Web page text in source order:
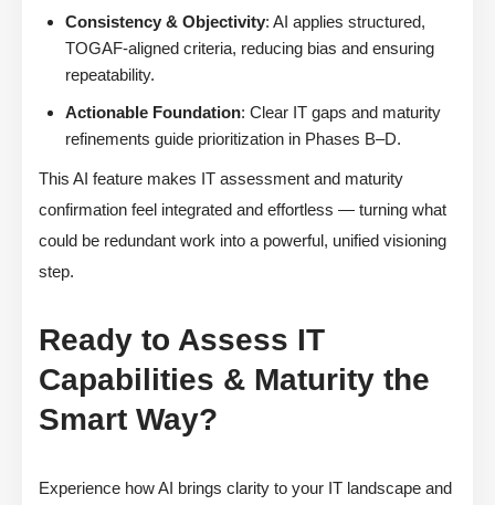
Consistency & Objectivity: AI applies structured,
TOGAF-aligned criteria, reducing bias and ensuring
repeatability.
Actionable Foundation: Clear IT gaps and maturity
refinements guide prioritization in Phases B–D.
This AI feature makes IT assessment and maturity
confirmation feel integrated and effortless — turning what
could be redundant work into a powerful, unified visioning
step.
Ready to Assess IT
Capabilities & Maturity the
Smart Way?
Experience how AI brings clarity to your IT landscape and